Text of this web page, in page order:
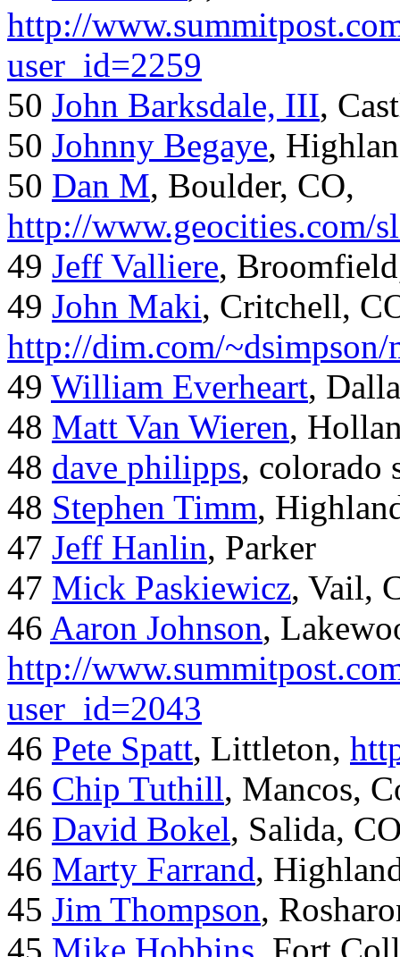
http://
user_id=2259
50 John Barksdale, III,
50 Johnny Begaye,
50 Dan M, Boulder, CO,
http://www.geocities.com/
49 Jeff Valliere,
49 John Maki, Critchell,
http://dim.com/~dsimpson/
49 William Everheart,
48 Matt Van Wieren,
48 dave philipps, colorado
48 Stephen Timm,
47 Jeff Hanlin, Parker
47 Mick Paskiewicz, Vail,
46 Aaron Johnson,
http://
user_id=2043
46 Pete Spatt, Littleton,
46 Chip Tuthill, Mancos,
46 David Bokel, Salida,
46 Marty Farrand,
45 Jim Thompson,